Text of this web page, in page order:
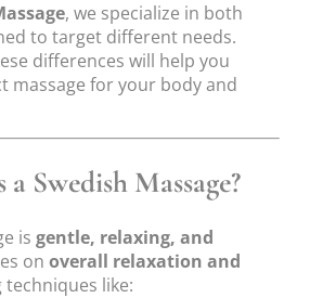
, we specialize in both
to target different needs.
differences will help you
massage for your body and
a Swedish Massage?
is gentle, relaxing, and
on overall relaxation and
techniques like: